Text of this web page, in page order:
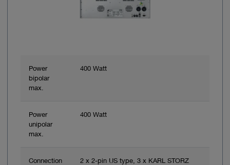
Power
bipolar
max.
400 Watt
Power
unipolar
max.
400 Watt
Connection
2 x 2-pin US type, 3 x KARL STORZ